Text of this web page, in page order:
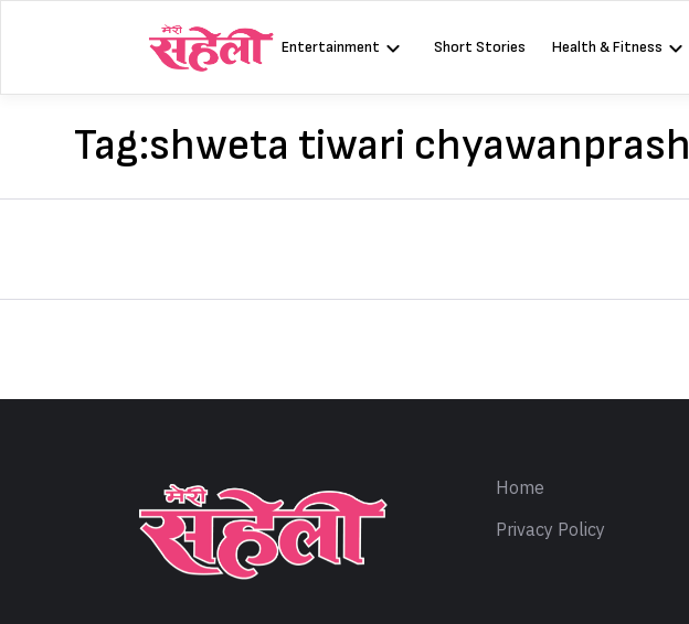
Entertainment Short Stories Health & Fitness
Tag:shweta tiwari chyawanprash
Home
Privacy Policy